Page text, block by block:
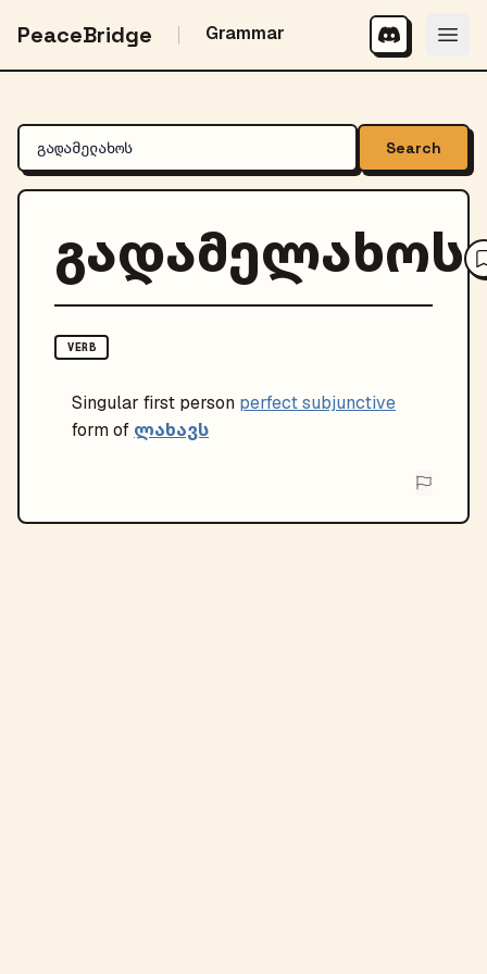
PeaceBridge Grammar
Search
გადამელახოს
VERB
Singular first person perfect subjunctive
form of ლახავს